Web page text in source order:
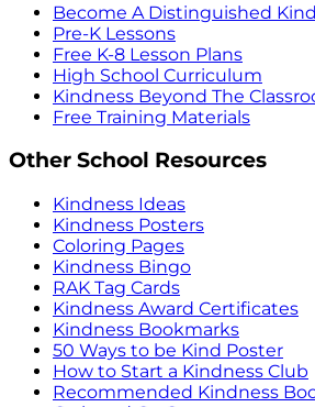
Become A Distinguished
Pre-K Lessons
Free K-8 Lesson Plans
High School Curriculum
Kindness Beyond The
Free Training Materials
Other School Resources
Kindness Ideas
Kindness Posters
Coloring Pages
Kindness Bingo
RAK Tag Cards
Kindness Award Certificates
Kindness Bookmarks
50 Ways to be Kind Poster
How to Start a Kindness Club
Recommended Kindness